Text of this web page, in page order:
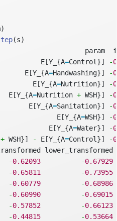
(s)
param
E[Y_{A
=Control}] -
E[Y_{A
=Handwashing}] -
E[Y_{A
=Nutrition}] -
E[Y_{A
=Nutrition + WSH}] -
E[Y_{A
=Sanitation}] -
E[Y_{A
=WSH}] -
E[Y_{A
=Water}] -
+ WSH}] - E[Y_{A=Control}] -
lower_transformed
-0.62093 -0.67929
-0.65811 -0.73955
-0.60779 -0.68986
-0.60990 -0.69015
-0.57852 -0.66123
-0.44815 -0.53664